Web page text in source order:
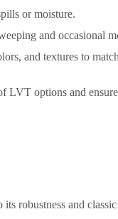
or moisture.
and occasional
and textures to
LVT options and
robustness and